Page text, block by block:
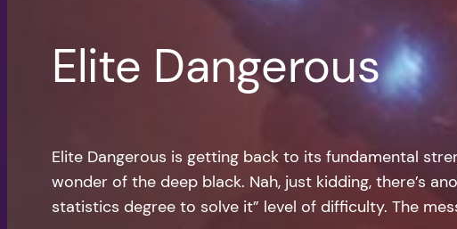
Elite Dangerous
Elite Dangerous is getting back to its fundamental
wonder of the deep black. Nah, just kidding, there’s
statistics degree to solve it” level of difficulty. The